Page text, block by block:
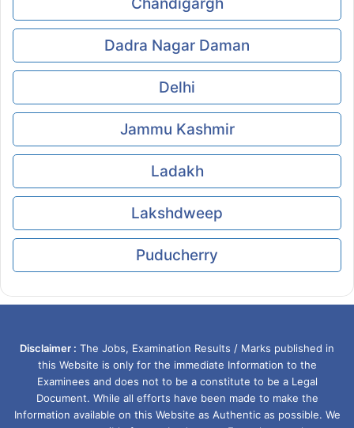
Chandigargh
Dadra Nagar Daman
Delhi
Jammu Kashmir
Ladakh
Lakshdweep
Puducherry
Disclaimer : The Jobs, Examination Results / Marks published in
this Website is only for the immediate Information to the
Examinees and does not to be a constitute to be a Legal
Document. While all efforts have been made to make the
Information available on this Website as Authentic as possible. We